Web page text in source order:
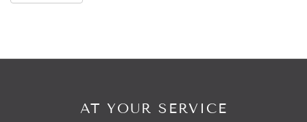
AT YOUR SERVICE